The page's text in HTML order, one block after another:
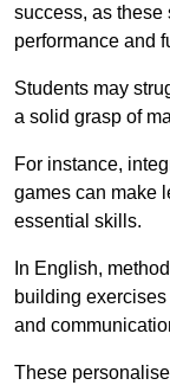
success, as these
performance and
Students may
a solid grasp of
For instance,
games can make
essential skills.
In English,
building
and
These